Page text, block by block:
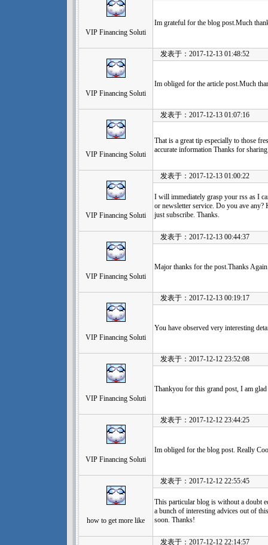
VIP Financing Soluti
Im grateful for the blog post.Much
VIP Financing Soluti
发表于：2017-12-13 01:48:52
Im obliged for the article post.Much
VIP Financing Soluti
发表于：2017-12-13 01:07:16
That is a great tip especially to those
accurate information Thanks for
VIP Financing Soluti
发表于：2017-12-13 01:00:22
I will immediately grasp your rss as I
or newsletter service. Do you ave
just subscribe. Thanks.
VIP Financing Soluti
发表于：2017-12-13 00:44:37
Major thanks for the post.Thanks
VIP Financing Soluti
发表于：2017-12-13 00:19:17
You have observed very interesting
VIP Financing Soluti
发表于：2017-12-12 23:52:08
Thankyou for this grand post, I am
VIP Financing Soluti
发表于：2017-12-12 23:44:25
Im obliged for the blog post. Really
how to get more like
发表于：2017-12-12 22:55:45
This particular blog is without a doubt
a bunch of interesting advices out of
soon. Thanks!
发表于：2017-12-12 22:14:57